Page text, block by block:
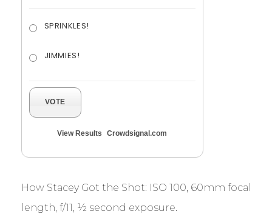
SPRINKLES!
JIMMIES!
VOTE
View Results Crowdsignal.com
How Stacey Got the Shot: ISO 100, 60mm focal
length, f/11, ½ second exposure.